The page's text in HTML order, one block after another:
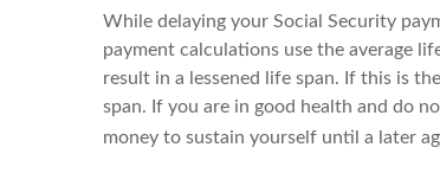
While delaying your Social Security
payment calculations use the average
result in a lessened life span. If this is
span. If you are in good health and do
money to sustain yourself until a later